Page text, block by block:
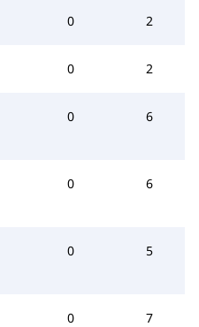
0 2
0 2
0 6
0 6
0 5
0 7